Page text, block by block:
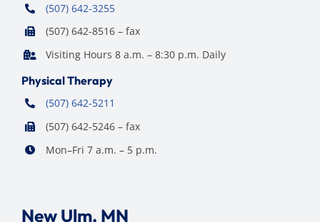
(507) 642-3255
(507) 642-8516 – fax
Visiting Hours 8 a.m. – 8:30 p.m. Daily
Physical Therapy
(507) 642-5211
(507) 642-5246 – fax
Mon–Fri 7 a.m. – 5 p.m.
New Ulm, MN